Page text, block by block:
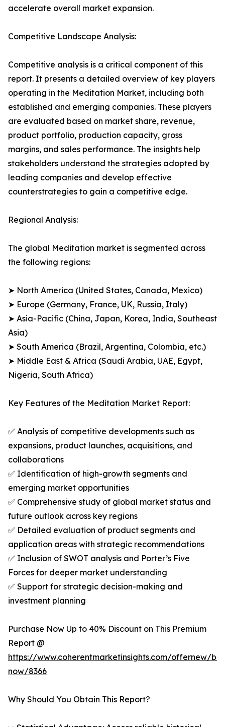
accelerate overall market expansion.
Competitive Landscape Analysis:
Competitive analysis is a critical component of this
report. It presents a detailed overview of key players
operating in the Meditation Market, including both
established and emerging companies. These players
are evaluated based on market share, revenue,
product portfolio, production capacity, gross
margins, and sales performance. The insights help
stakeholders understand the strategies adopted by
leading companies and develop effective
counterstrategies to gain a competitive edge.
Regional Analysis:
The global Meditation market is segmented across
the following regions:
➤ North America (United States, Canada, Mexico)
➤ Europe (Germany, France, UK, Russia, Italy)
➤ Asia-Pacific (China, Japan, Korea, India, Southeast
Asia)
➤ South America (Brazil, Argentina, Colombia, etc.)
➤ Middle East & Africa (Saudi Arabia, UAE, Egypt,
Nigeria, South Africa)
Key Features of the Meditation Market Report:
✅ Analysis of competitive developments such as
expansions, product launches, acquisitions, and
collaborations
✅ Identification of high-growth segments and
emerging market opportunities
✅ Comprehensive study of global market status and
future outlook across key regions
✅ Detailed evaluation of product segments and
application areas with strategic recommendations
✅ Inclusion of SWOT analysis and Porter’s Five
Forces for deeper market understanding
✅ Support for strategic decision-making and
investment planning
Purchase Now Up to 40% Discount on This Premium
Report @
https://www.coherentmarketinsights.com/offernew/
now/8366
Why Should You Obtain This Report?